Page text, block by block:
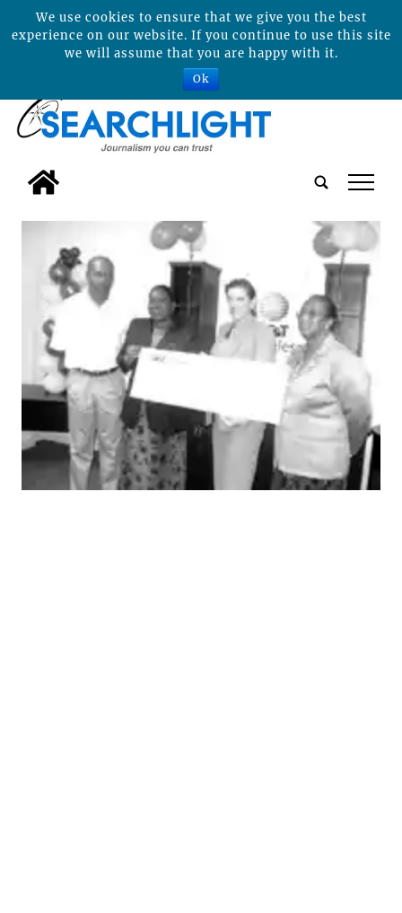
tap
We use cookies to ensure that we give you the best
experience on our website. If you continue to use this site
we will assume that you are happy with it.
Ok